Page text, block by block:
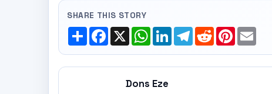
SHARE THIS STORY
ShareFacebook
X WhatsApp
LinkedInTelegram
RedditPinterest
Dons Eze